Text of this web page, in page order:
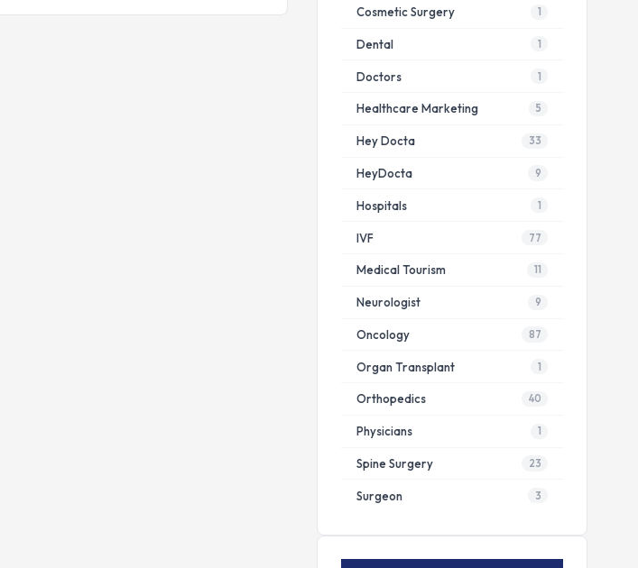
Cosmetic Surgery 1
Dental 1
Doctors 1
Healthcare Marketing 5
Hey Docta 33
HeyDocta 9
Hospitals 1
IVF 77
Medical Tourism 11
Neurologist 9
Oncology 87
Organ Transplant 1
Orthopedics 40
Physicians 1
Spine Surgery 23
Surgeon 3